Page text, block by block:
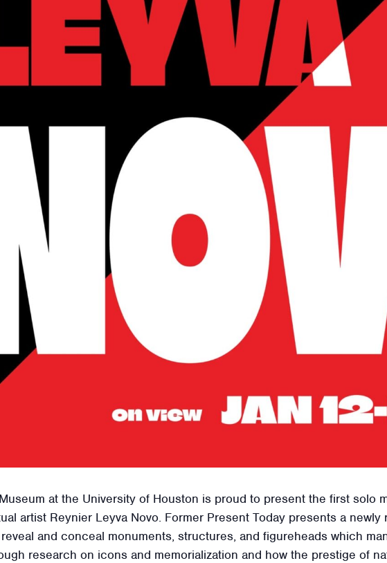
at the University of Houston is proud to present the first solo
artist Reynier Leyva Novo. Former Present Today presents a
and conceal monuments, structures, and figureheads which
research on icons and memorialization and how the prestige of